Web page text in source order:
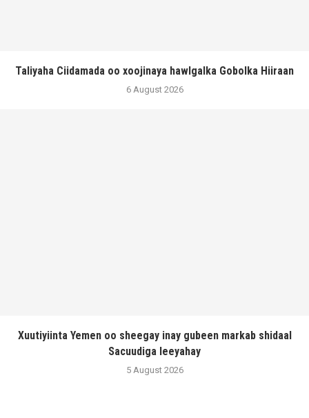
Taliyaha Ciidamada oo xoojinaya hawlgalka Gobolka Hiiraan
6 August 2026
Xuutiyiinta Yemen oo sheegay inay gubeen markab shidaal
Sacuudiga leeyahay
5 August 2026